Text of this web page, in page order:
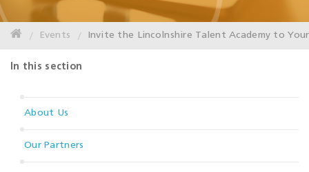
Events Invite the Lincolnshire Talent Academy to
In this section
About Us
Our Partners